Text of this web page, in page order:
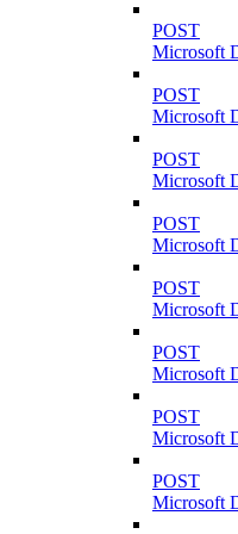
POST
Microsoft
POST
Microsoft
POST
Microsoft
POST
Microsoft
POST
Microsoft
POST
Microsoft
POST
Microsoft
POST
Microsoft